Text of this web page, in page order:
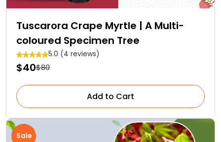
Tuscarora Crape Myrtle | A Multi-
coloured Specimen Tree
5.0 (4 reviews)
$40$80
Add to Cart
Sale